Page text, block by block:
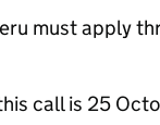
must apply
call is 25